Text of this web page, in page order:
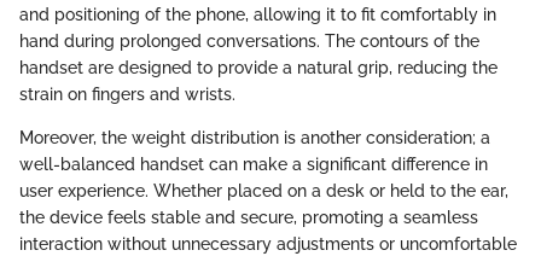
and positioning of the phone, allowing it to fit comfortably in
hand during prolonged conversations. The contours of the
handset are designed to provide a natural grip, reducing the
strain on fingers and wrists.
Moreover, the weight distribution is another consideration; a
well-balanced handset can make a significant difference in
user experience. Whether placed on a desk or held to the ear,
the device feels stable and secure, promoting a seamless
interaction without unnecessary adjustments or uncomfortable